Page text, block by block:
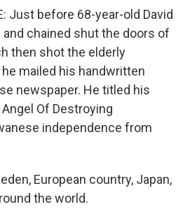
Just before 68-year-old David
chained shut the doors of
then shot the elderly
mailed his handwritten
newspaper. He titled his
Of Destroying
independence from
European country, Japan,
the world.